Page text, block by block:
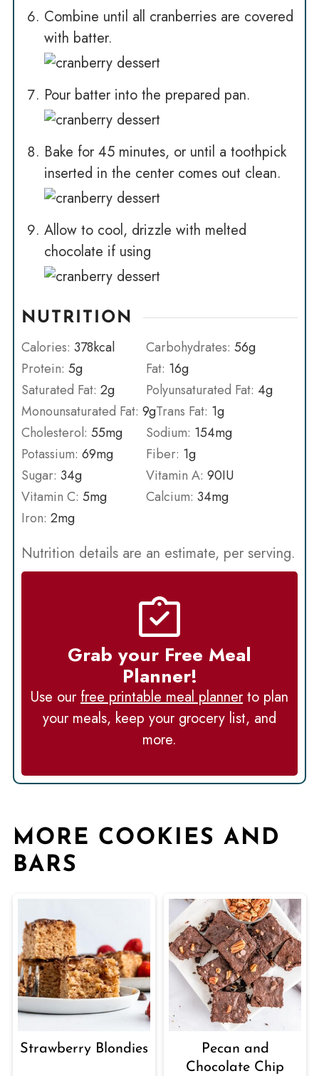
Combine until all cranberries are covered
with batter.
Pour batter into the prepared pan.
Bake for 45 minutes, or until a toothpick
inserted in the center comes out clean.
Allow to cool, drizzle with melted
chocolate if using
NUTRITION
Calories: 378kcal Carbohydrates: 56g
Protein: 5g Fat: 16g
Saturated Fat: 2g Polyunsaturated Fat: 4g
Monounsaturated Fat: 9gTrans Fat: 1g
Cholesterol: 55mg Sodium: 154mg
Potassium: 69mg Fiber: 1g
Sugar: 34g Vitamin A: 90IU
Vitamin C: 5mg Calcium: 34mg
Iron: 2mg
Nutrition details are an estimate, per serving.
Grab your Free Meal
Planner!
Use ourfree printable meal plannerto plan
your meals, keep your grocery list, and
more.
MORE COOKIES AND
BARS
Strawberry Blondies
Pecan and
Chocolate Chip